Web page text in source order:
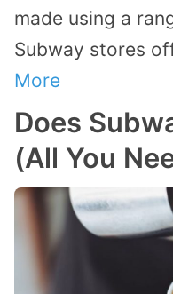
made using a
Subway stores
More
Does
(All You